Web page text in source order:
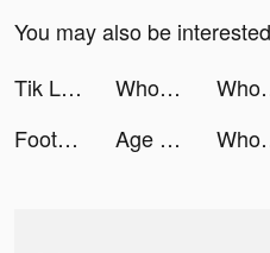
You may also be
Tik Live - Go Live Stream tiktok ads
Wholee | Quality Product, Lower Price tiktok ads Wholee |
Football Master 2-Soccer Star tiktok ads
Age of Z Origins:Tower Defense tiktok ads Wholee -